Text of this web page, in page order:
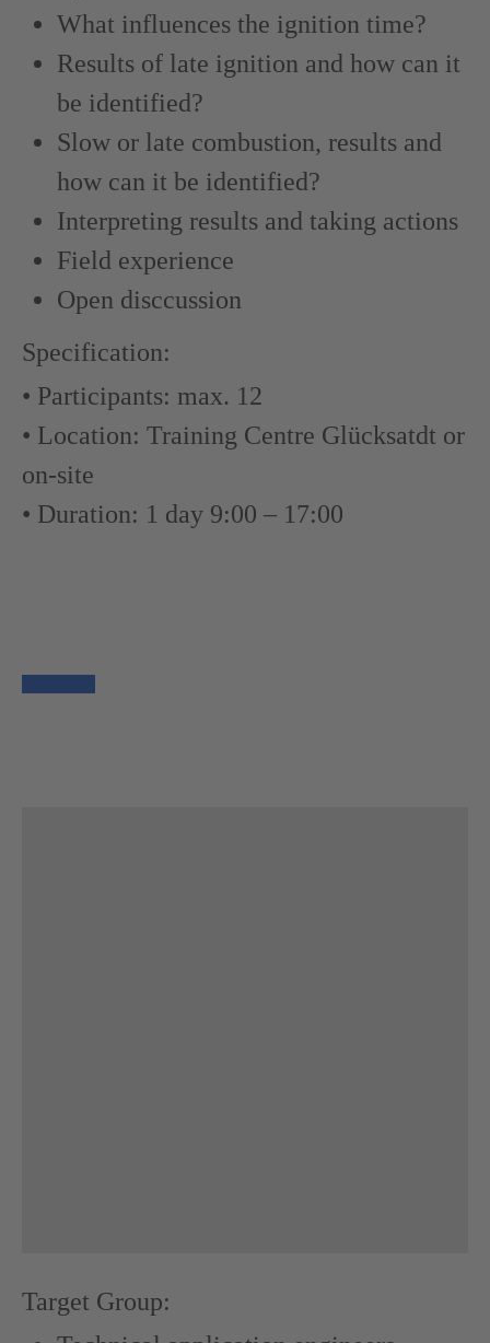
What influences the ignition time?
Results of late ignition and how can it
be identified?
Slow or late combustion, results and
how can it be identified?
Interpreting results and taking actions
Field experience
Open disccussion
Specification:
• Participants: max. 12
• Location: Training Centre Glücksatdt or
on-site
• Duration: 1 day 9:00 – 17:00
Target Group: